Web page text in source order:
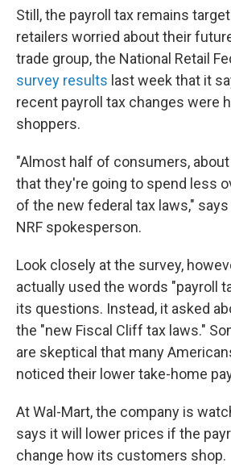
Still, the payroll tax remains
retailers worried about their
trade group, the National Retail
survey results last week that it
recent payroll tax changes were
shoppers.
"Almost half of consumers,
that they're going to spend less
of the new federal tax laws," says
NRF spokesperson.
Look closely at the survey,
actually used the words "payroll
its questions. Instead, it asked
the "new Fiscal Cliff tax laws."
are skeptical that many
noticed their lower take-home
At Wal-Mart, the company is
says it will lower prices if the
change how its customers shop.